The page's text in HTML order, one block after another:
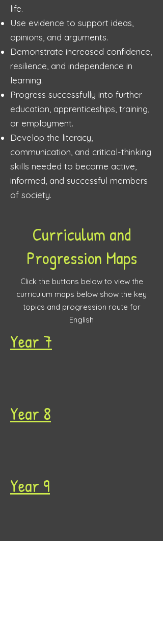
life.
Use evidence to support ideas,
opinions, and arguments.
Demonstrate increased confidence,
resilience, and independence in
learning.
Progress successfully into further
education, apprenticeships, training,
or employment.
Develop the literacy,
communication, and critical-thinking
skills needed to become active,
informed, and successful members
of society.
Curriculum and
Progression Maps
Click the buttons below to view the
curriculum maps below show the key
topics and progression route for
English
Year 7
Year 8
Year 9